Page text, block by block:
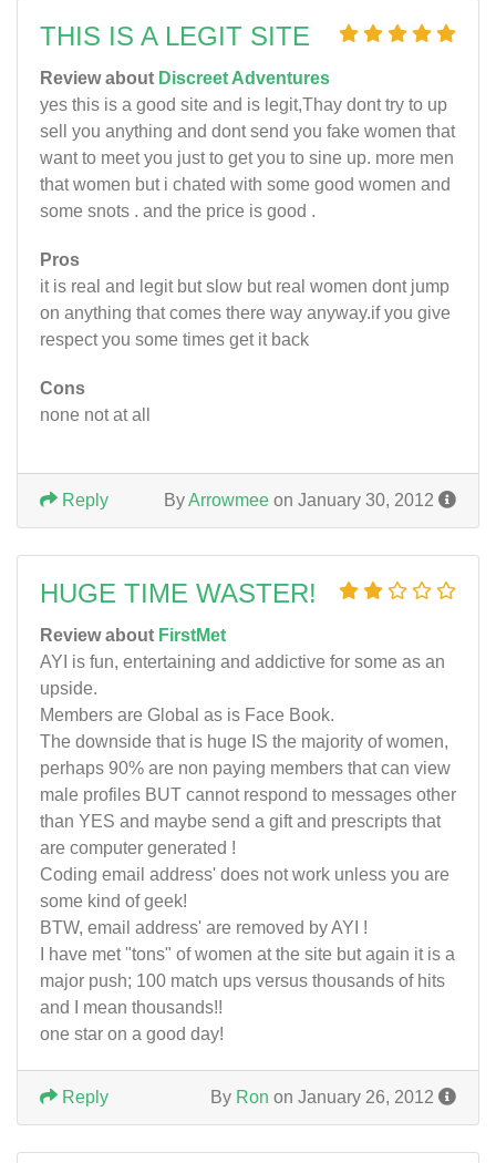
THIS IS A LEGIT SITE
Review about Discreet Adventures
yes this is a good site and is legit,Thay dont try to up
sell you anything and dont send you fake women that
want to meet you just to get you to sine up. more men
that women but i chated with some good women and
some snots . and the price is good .
Pros
it is real and legit but slow but real women dont jump
on anything that comes there way anyway.if you give
respect you some times get it back
Cons
none not at all
ByArrowmee on January 30, 2012
Reply
HUGE TIME WASTER!
Review about FirstMet
AYI is fun, entertaining and addictive for some as an
upside.
Members are Global as is Face Book.
The downside that is huge IS the majority of women,
perhaps 90% are non paying members that can view
male profiles BUT cannot respond to messages other
than YES and maybe send a gift and prescripts that
are computer generated !
Coding email address' does not work unless you are
some kind of geek!
BTW, email address' are removed by AYI !
I have met "tons" of women at the site but again it is a
major push; 100 match ups versus thousands of hits
and I mean thousands!!
one star on a good day!
By Ron on January 26, 2012
Reply